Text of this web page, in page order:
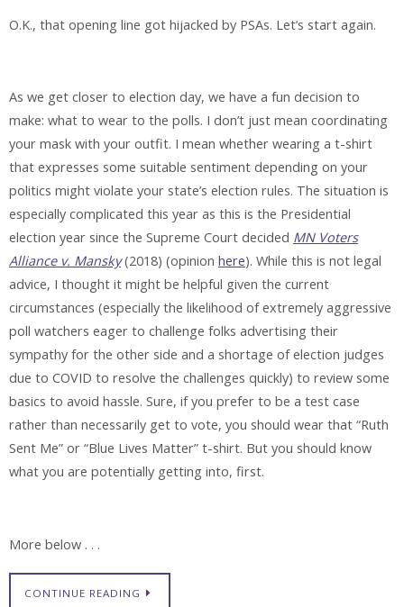
O.K., that opening line got hijacked by PSAs. Let’s start again.
As we get closer to election day, we have a fun decision to
make: what to wear to the polls. I don’t just mean coordinating
your mask with your outfit. I mean whether wearing a t-shirt
that expresses some suitable sentiment depending on your
politics might violate your state’s election rules. The situation is
especially complicated this year as this is the Presidential
election year since the Supreme Court decided MN Voters
Alliance v. Mansky(2018) (opinion here). While this is not legal
advice, I thought it might be helpful given the current
circumstances (especially the likelihood of extremely aggressive
poll watchers eager to challenge folks advertising their
sympathy for the other side and a shortage of election judges
due to COVID to resolve the challenges quickly) to review some
basics to avoid hassle. Sure, if you prefer to be a test case
rather than necessarily get to vote, you should wear that “Ruth
Sent Me” or “Blue Lives Matter” t-shirt. But you should know
what you are potentially getting into, first.
More below . . .
CONTINUE READING